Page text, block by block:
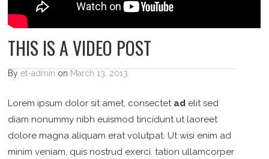
THIS IS A VIDEO POST
Byet-admin on March 13, 2013
Lorem ipsum dolor sit amet, consectet ad elit sed
diam nonummy nibh euismod tincidunt ut laoreet
dolore magna aliquam erat volutpat. Ut wisi enim ad
minim veniam, quis nostrud exerci. tation ullamcorper